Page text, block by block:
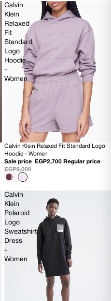
Calvin
Klein
Relaxed
Fit
Standard
Logo
Hoodie
-
Women
70% OFF
Calvin Klein Relaxed Fit Standard Logo
Hoodie - Women
Sale price
EGP2,700 Regular price
EGP9,000
Calvin
Klein
Polaroid
Logo
Sweatshirt
Dress
-
Women